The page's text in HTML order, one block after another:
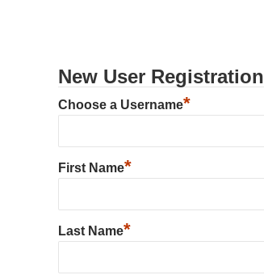
New User Registration
Choose a Username*
First Name*
Last Name*